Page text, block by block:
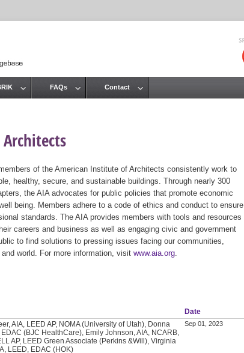
of the American Institute of Architects consistently work to
healthy, secure, and sustainable buildings. Through nearly 300
the AIA advocates for public policies that promote economic
being. Members adhere to a code of ethics and conduct to ensure
standards. The AIA provides members with tools and resources
careers and business as well as engaging civic and government
to find solutions to pressing issues facing our communities,
world. For more information, visit www.aia.org
Date
AIA, LEED AP, NOMA (University of Utah), Donna
EDAC (BJC HealthCare), Emily Johnson, AIA, NCARB,
AP, LEED Green Associate (Perkins &Will), Virginia
LEED, EDAC (HOK)
Sep 01, 2023
FAQs Contact